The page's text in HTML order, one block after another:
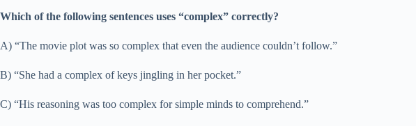
Which of the following sentences uses “complex” correctly?
A) “The movie plot was so complex that even the audience couldn’t follow.”
B) “She had a complex of keys jingling in her pocket.”
C) “His reasoning was too complex for simple minds to comprehend.”